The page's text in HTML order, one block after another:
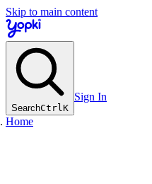
Skip to main content
SearchCtrlK
Sign In
Home